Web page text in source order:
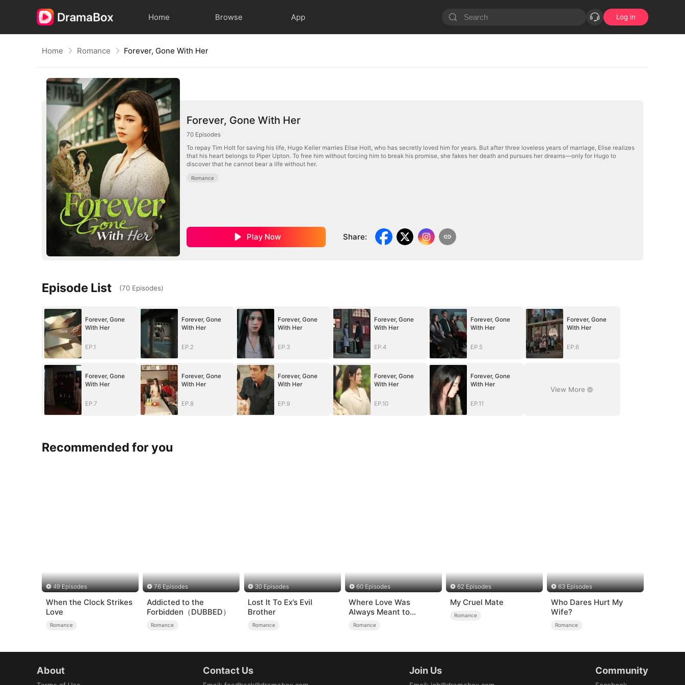
Home Browse App Log in
Home Romance Forever, Gone With Her
Forever, Gone With Her
70 Episodes
To repay Tim Holt for saving his life, Hugo Keller marries Elise Holt, who has secretly loved him for years. But after three loveless years of marriage, Elise realizes
that his heart belongs to Piper Upton. To free him without forcing him to break his promise, she fakes her death and pursues her dreams—only for Hugo to
discover that he cannot bear a life without her.
Romance
Play Now Share:
Episode List (70 Episodes)
Forever, Gone
With Her
EP.1
Forever, Gone
With Her
EP.2
Forever, Gone
With Her
EP.3
Forever, Gone
With Her
EP.4
Forever, Gone
With Her
EP.5
Forever, Gone
With Her
EP.6
Forever, Gone
With Her
EP.7
Forever, Gone
With Her
EP.8
Forever, Gone
With Her
EP.9
Forever, Gone
With Her
EP.10
Forever, Gone
With Her
EP.11
View More
Recommended for you
49 Episodes
When the Clock Strikes
Love
Romance
76 Episodes
Addicted to the
Forbidden（DUBBED）
Romance
30 Episodes
Lost It To Ex’s Evil
Brother
Romance
60 Episodes
Where Love Was
Always Meant to
Be（DUBBED）
Romance
62 Episodes
My Cruel Mate
Romance
63 Episodes
Who Dares Hurt My
Wife?
Romance
About Contact Us Join Us Community